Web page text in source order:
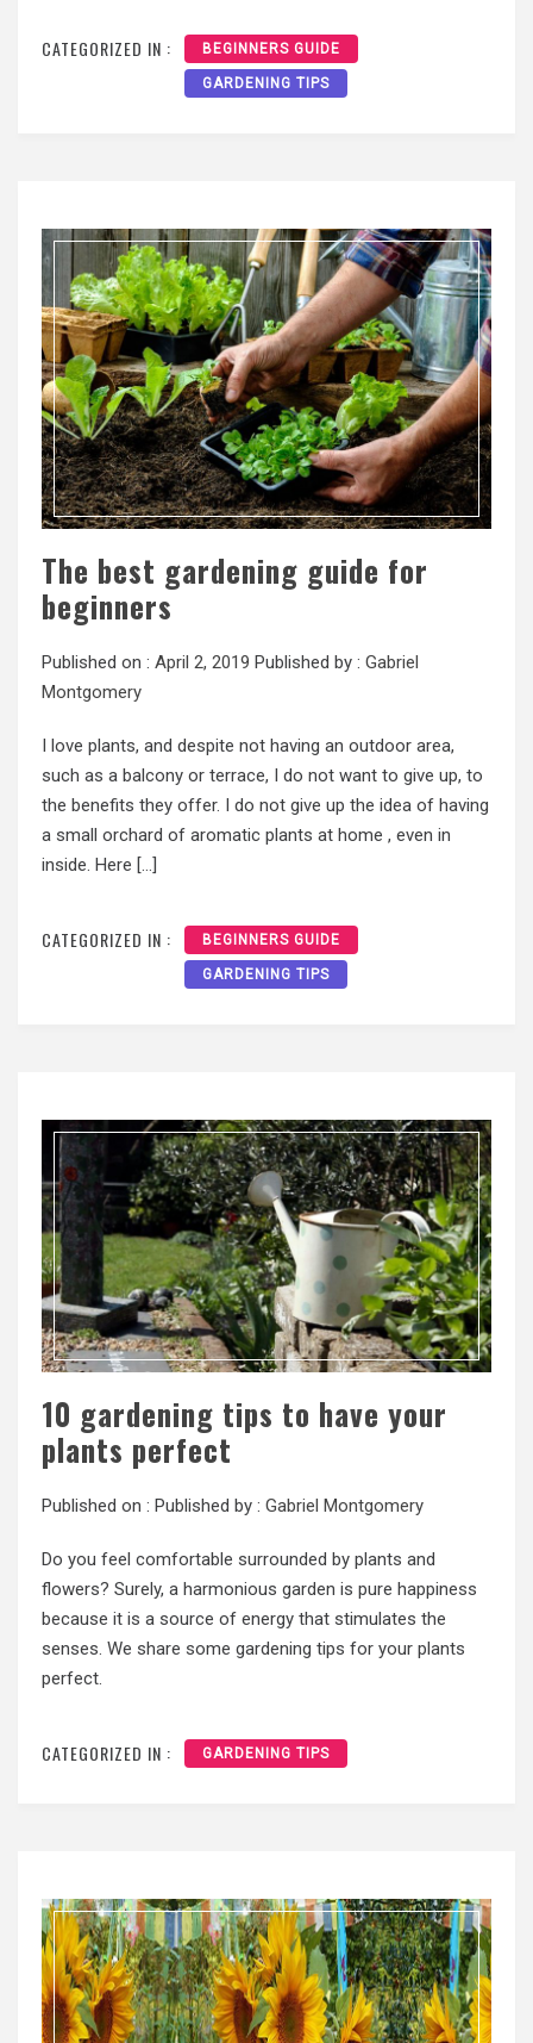
CATEGORIZED IN : BEGINNERS GUIDE
GARDENING TIPS
The best gardening guide for
beginners
Published on : April 2, 2019 Published by : Gabriel
Montgomery
I love plants, and despite not having an outdoor area,
such as a balcony or terrace, I do not want to give up, to
the benefits they offer. I do not give up the idea of having
a small orchard of aromatic plants at home , even in
inside. Here […]
CATEGORIZED IN : BEGINNERS GUIDE
GARDENING TIPS
10 gardening tips to have your
plants perfect
Published on : Published by : Gabriel Montgomery
Do you feel comfortable surrounded by plants and
flowers? Surely, a harmonious garden is pure happiness
because it is a source of energy that stimulates the
senses. We share some gardening tips for your plants
perfect.
CATEGORIZED IN : GARDENING TIPS